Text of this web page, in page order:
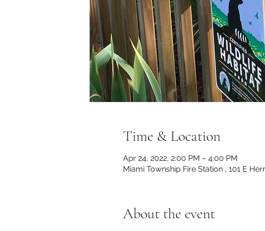
Time & Location
Apr 24, 2022, 2:00 PM – 4:00 PM
Miami Township Fire Station , 101 E
About the event